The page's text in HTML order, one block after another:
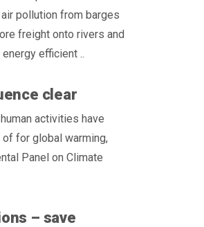
pollution from barges
freight onto rivers and
efficient ..
clear
activities have
for global warming,
Panel on Climate
– save